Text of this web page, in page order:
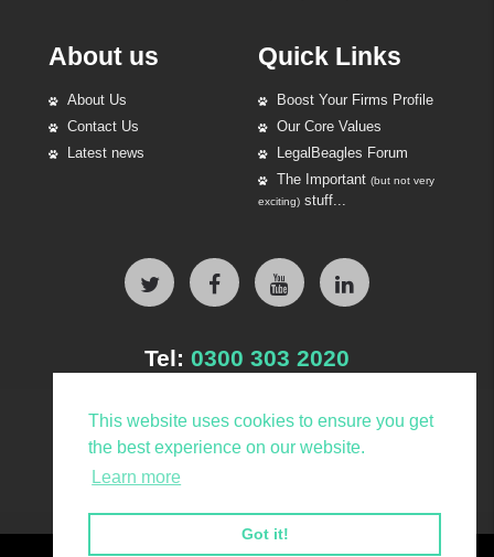
This website uses cookies to ensure you get
the best experience on our website.
Learn more
Got it!
About us
About Us
Contact Us
Latest news
Quick Links
Boost Your Firms Profile
Our Core Values
LegalBeagles Forum
The Important(but not very
exciting) stuff...
Tel: 0300 303 2020
© LegalBeagles Group Ltd 2026. All Rights Reserved